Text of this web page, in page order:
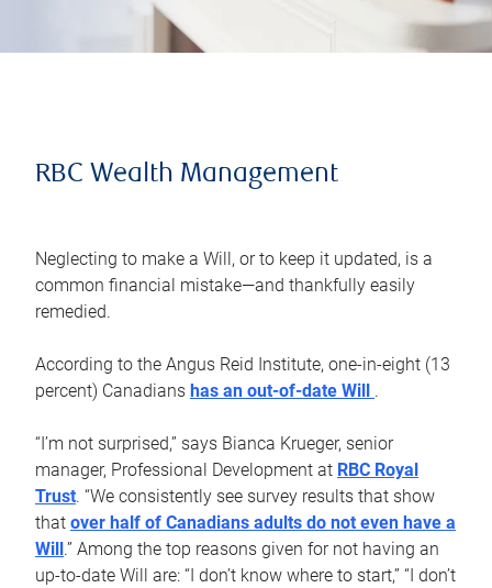
RBC Wealth Management
Neglecting to make a Will, or to keep it updated, is a
common financial mistake—and thankfully easily
remedied.
According to the Angus Reid Institute, one-in-eight (13
percent) Canadians has an out-of-date Will .
“I’m not surprised,” says Bianca Krueger, senior
manager, Professional Development at RBC Royal
Trust. “We consistently see survey results that show
that over half of Canadians adults do not even have a
Will .” Among the top reasons given for not having an
up-to-date Will are: “I don’t know where to start,” “I don’t